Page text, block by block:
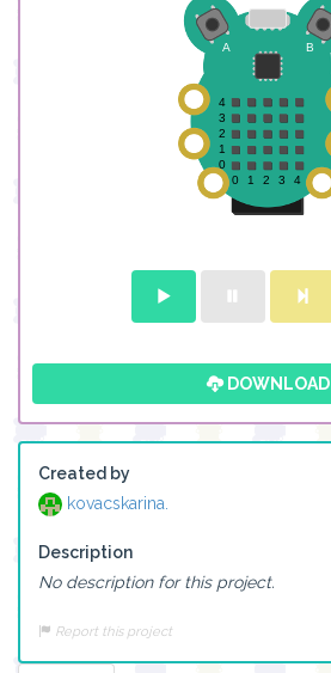
DOWNLOAD
Created by
kovacskarina.
Description
No description for this project.
Report this project